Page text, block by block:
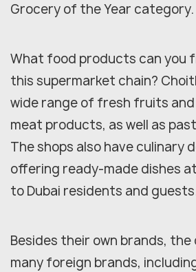
Grocery of the Year category.
What food products can you
this supermarket chain?
wide range of fresh fruits
meat products, as well as
The shops also have culinary
offering ready-made dishes
to Dubai residents and
Besides their own brands,
many foreign brands,